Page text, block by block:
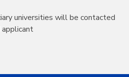
universities will be contacted